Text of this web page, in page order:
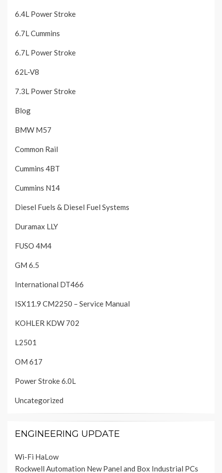
6.4L Power Stroke
6.7L Cummins
6.7L Power Stroke
62L-V8
7.3L Power Stroke
Blog
BMW M57
Common Rail
Cummins 4BT
Cummins N14
Diesel Fuels & Diesel Fuel Systems
Duramax LLY
FUSO 4M4
GM 6.5
International DT466
ISX11.9 CM2250 – Service Manual
KOHLER KDW 702
L2501
OM 617
Power Stroke 6.0L
Uncategorized
ENGINEERING UPDATE
Wi-Fi HaLow
Rockwell Automation New Panel and Box Industrial PCs